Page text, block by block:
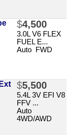
$4,500
3.0L V6 FLEX
FUEL E...
Auto FWD
$5,500
5.4L 3V EFI V8
FFV ...
Auto
4WD/AWD